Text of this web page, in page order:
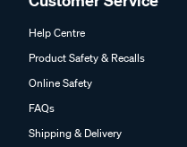
Help Centre
Product Safety & Recalls
Online Safety
FAQs
Shipping & Delivery